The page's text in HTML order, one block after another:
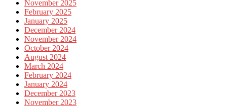
November 2025
February 2025
January 2025
December 2024
November 2024
October 2024
August 2024
March 2024
February 2024
January 2024
December 2023
November 2023